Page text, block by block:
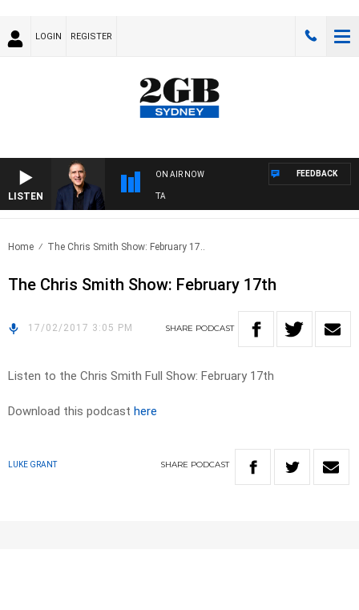
LOGIN REGISTER
LISTEN
ON AIR NOW
OVERNIGHT WITH PAT PANETTA
FEEDBACK
Home The Chris Smith Show: February 17..
The Chris Smith Show: February 17th
17/02/2017 3:05 PM SHARE PODCAST
Listen to the Chris Smith Full Show: February 17th
Download this podcast here
LUKE GRANT SHARE PODCAST